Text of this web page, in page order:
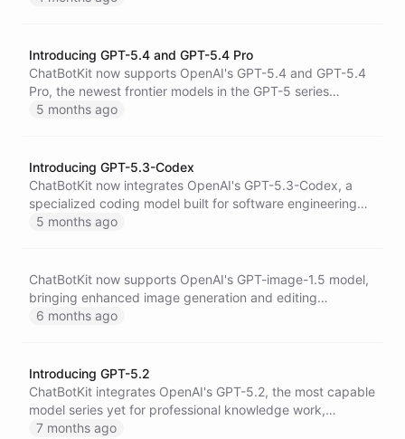
Introducing GPT-5.4 and GPT-5.4 Pro
ChatBotKit now supports OpenAI's GPT-5.4 and GPT-5.4
Pro, the newest frontier models in the GPT-5 series
featuring a 1M+ context window, advanced reasoning,
5 months ago
Introducing GPT-5.3-Codex
ChatBotKit now integrates OpenAI's GPT-5.3-Codex, a
specialized coding model built for software engineering
workflows and long-running autonomous code tasks with
5 months ago
ChatBotKit now supports OpenAI's GPT-image-1.5 model,
bringing enhanced image generation and editing
capabilities to AI agents with improved quality and
6 months ago
Introducing GPT-5.2
ChatBotKit integrates OpenAI's GPT-5.2, the most capable
model series yet for professional knowledge work,
featuring breakthrough improvements in coding, long-
7 months ago